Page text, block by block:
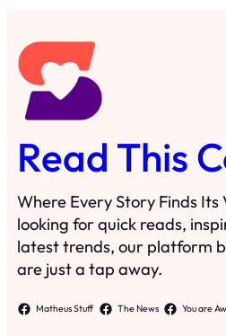
Read This
Where Every Story Finds
looking for quick reads,
latest trends, our platform
are just a tap away.
Matheus Stuff The News You are